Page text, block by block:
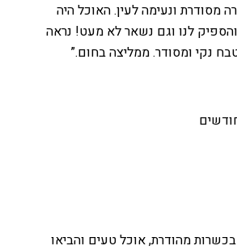
מסודרת ונעימה לעין. האוכל היה
לנו וגם נשאר לא מעט! נראה
נקי ומסודר. ממליצה בחום.”
בכשרות מהודרת, אוכל טעים והביאו